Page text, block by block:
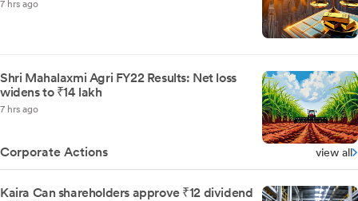
7 hrs ago
Shri Mahalaxmi Agri FY22 Results: Net loss
widens to ₹14 lakh
7 hrs ago
Corporate Actions view all
Kaira Can shareholders approve ₹12 dividend